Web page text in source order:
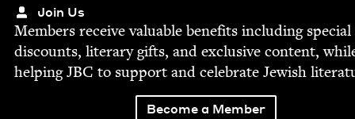
Join Us
Mem­bers receive valu­able ben­e­fits includ­ing spe­cial
dis­counts, lit­er­ary gifts, and exclu­sive con­tent,
help­ingJBC to sup­port and cel­e­brate Jew­ish
Become a Member